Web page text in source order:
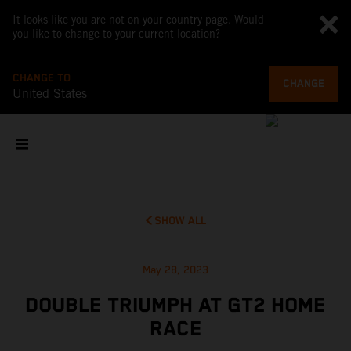
It looks like you are not on your country page. Would
you like to change to your current location?
CHANGE TO
United States
CHANGE
SHOW ALL
May 28, 2023
DOUBLE TRIUMPH AT GT2 HOME
RACE